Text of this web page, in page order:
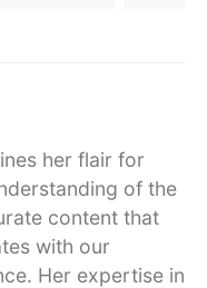
her flair for
of the
content that
with our
Her expertise in